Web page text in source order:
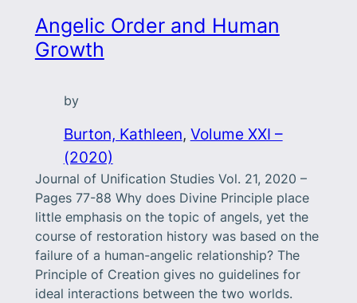
Angelic Order and Human
Growth
by
Burton, Kathleen, Volume XXI –
(2020)
Journal of Unification Studies Vol. 21, 2020 –
Pages 77-88 Why does Divine Principle place
little emphasis on the topic of angels, yet the
course of restoration history was based on the
failure of a human-angelic relationship? The
Principle of Creation gives no guidelines for
ideal interactions between the two worlds.